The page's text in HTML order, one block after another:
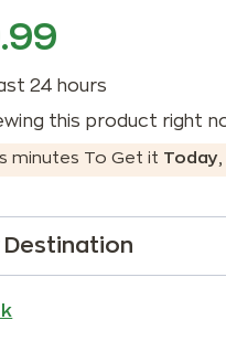
24 hours
this product right
minutes To Get it Today
Destination